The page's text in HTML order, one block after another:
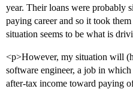
year. Their loans were probably
paying career and so it took
situation seems to be what is
<p>However, my situation will
software engineer, a job in
after-tax income toward paying